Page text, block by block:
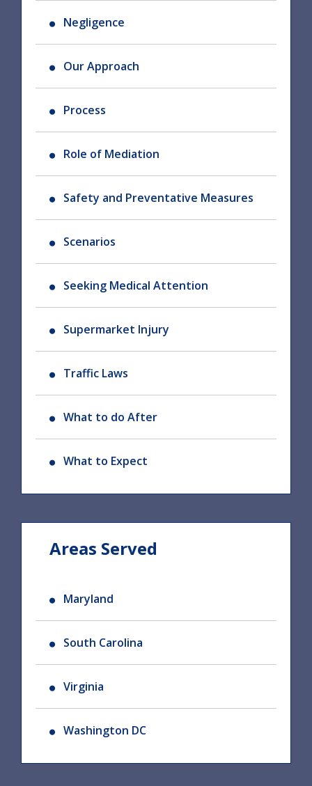
Negligence
Our Approach
Process
Role of Mediation
Safety and Preventative Measures
Scenarios
Seeking Medical Attention
Supermarket Injury
Traffic Laws
What to do After
What to Expect
Areas Served
Maryland
South Carolina
Virginia
Washington DC